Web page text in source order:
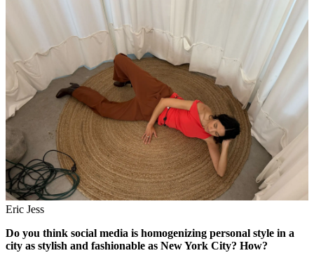
Eric Jess
Do you think social media is homogenizing personal style in a
city as stylish and fashionable as New York City? How?